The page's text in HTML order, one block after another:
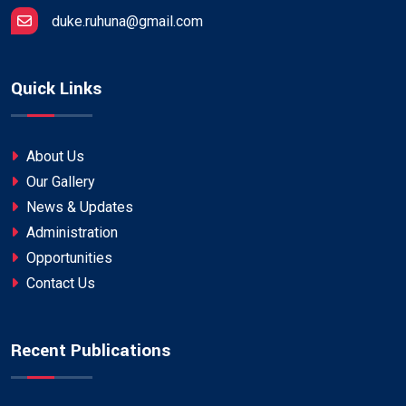
duke.ruhuna@gmail.com
Quick Links
About Us
Our Gallery
News & Updates
Administration
Opportunities
Contact Us
Recent Publications